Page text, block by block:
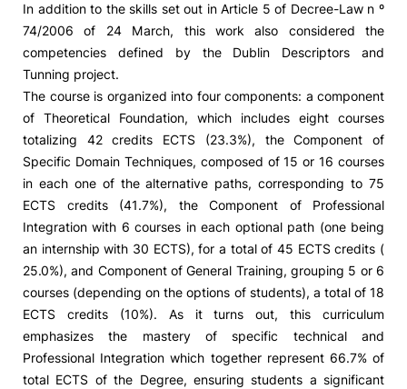
In addition to the skills set out in Article 5 of Decree-Law n º
74/2006 of 24 March, this work also considered the
competencies defined by the Dublin Descriptors and
Tunning project.
The course is organized into four components: a component
of Theoretical Foundation, which includes eight courses
totalizing 42 credits ECTS (23.3%), the Component of
Specific Domain Techniques, composed of 15 or 16 courses
in each one of the alternative paths, corresponding to 75
ECTS credits (41.7%), the Component of Professional
Integration with 6 courses in each optional path (one being
an internship with 30 ECTS), for a total of 45 ECTS credits (
25.0%), and Component of General Training, grouping 5 or 6
courses (depending on the options of students), a total of 18
ECTS credits (10%). As it turns out, this curriculum
emphasizes the mastery of specific technical and
Professional Integration which together represent 66.7% of
total ECTS of the Degree, ensuring students a significant